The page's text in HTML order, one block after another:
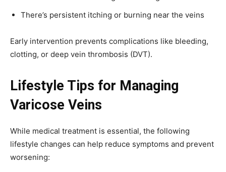
There’s persistent itching or burning near the veins
Early intervention prevents complications like bleeding,
clotting, or deep vein thrombosis (DVT).
Lifestyle Tips for Managing
Varicose Veins
While medical treatment is essential, the following
lifestyle changes can help reduce symptoms and prevent
worsening: